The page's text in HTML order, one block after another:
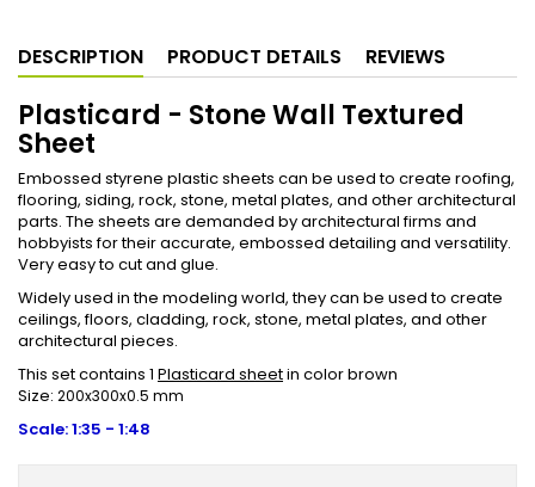
DESCRIPTION PRODUCT DETAILS REVIEWS
Plasticard - Stone Wall Textured
Sheet
Embossed styrene plastic sheets can be used to create roofing,
flooring, siding, rock, stone, metal plates, and other architectural
parts. The sheets are demanded by architectural firms and
hobbyists for their accurate, embossed detailing and versatility.
Very easy to cut and glue.
Widely used in the modeling world, they can be used to create
ceilings, floors, cladding, rock, stone, metal plates, and other
architectural pieces.
This set contains 1 Plasticard sheetin color brown
Size: 200x300x0.5 mm
Scale: 1:35 - 1:48